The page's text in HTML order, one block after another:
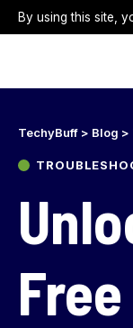
By using this site,
TechyBuff > Blog >